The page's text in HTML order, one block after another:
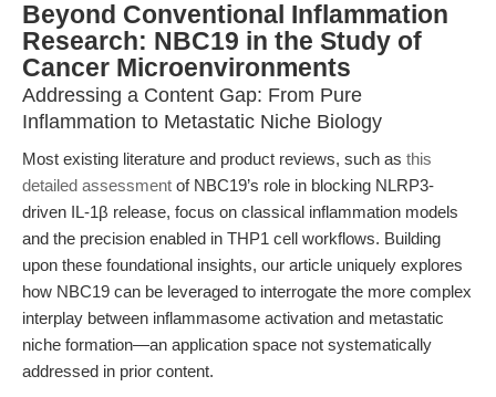
Beyond Conventional Inflammation
Research: NBC19 in the Study of
Cancer Microenvironments
Addressing a Content Gap: From Pure
Inflammation to Metastatic Niche Biology
Most existing literature and product reviews, such as this
detailed assessment of NBC19’s role in blocking NLRP3-
driven IL-1β release, focus on classical inflammation models
and the precision enabled in THP1 cell workflows. Building
upon these foundational insights, our article uniquely explores
how NBC19 can be leveraged to interrogate the more complex
interplay between inflammasome activation and metastatic
niche formation—an application space not systematically
addressed in prior content.